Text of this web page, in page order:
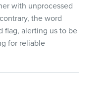
with unprocessed
the word
flag, alerting us to be
for reliable